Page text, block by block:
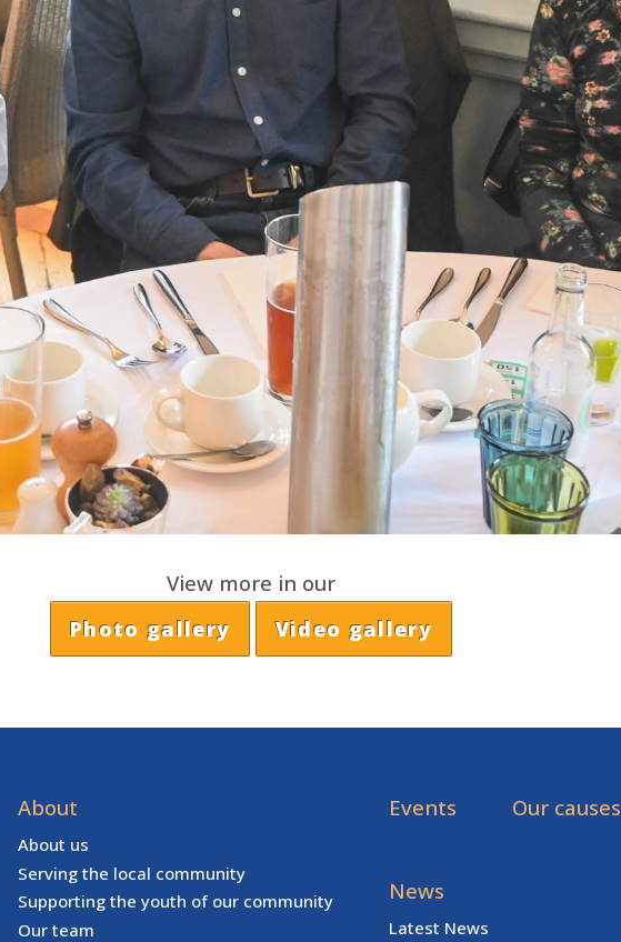
View more in our
Photo gallery Video gallery
About
About us
Serving the local community
Supporting the youth of our community
Our team
Events Our causes
News
Latest News